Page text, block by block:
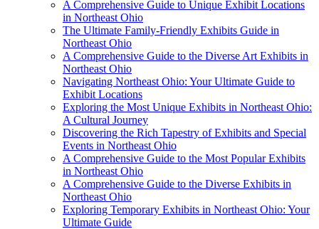
A Comprehensive Guide to Unique Exhibit Locations
in Northeast Ohio
The Ultimate Family-Friendly Exhibits Guide in
Northeast Ohio
A Comprehensive Guide to the Diverse Art Exhibits in
Northeast Ohio
Navigating Northeast Ohio: Your Ultimate Guide to
Exhibit Locations
Exploring the Most Unique Exhibits in Northeast Ohio:
A Cultural Journey
Discovering the Rich Tapestry of Exhibits and Special
Events in Northeast Ohio
A Comprehensive Guide to the Most Popular Exhibits
in Northeast Ohio
A Comprehensive Guide to the Diverse Exhibits in
Northeast Ohio
Exploring Temporary Exhibits in Northeast Ohio: Your
Ultimate Guide